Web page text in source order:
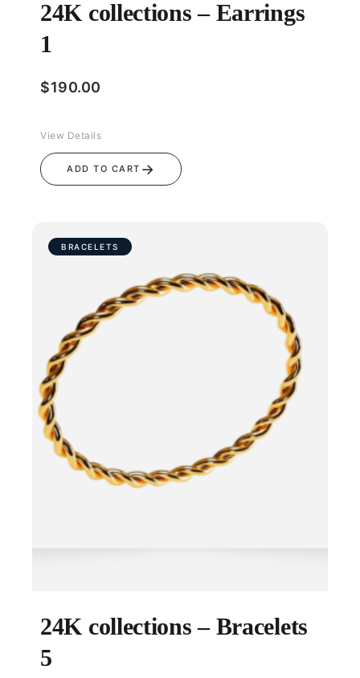
24K collections – Earrings
1
$190.00
ADD TO CART →
View Details
BRACELETS
24K collections – Bracelets
5